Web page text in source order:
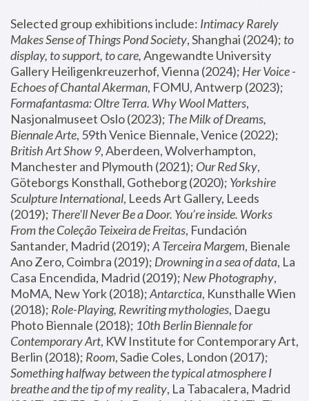
Selected group exhibitions include: Intimacy Rarely
Makes Sense of Things Pond Society, Shanghai (2024); to
display, to support, to care, Angewandte University
Gallery Heiligenkreuzerhof, Vienna (2024); Her Voice -
Echoes of Chantal Akerman
Formafantasma: Oltre Terra. Why Wool Matters,
Nasjonalmuseet Oslo (2023); The Milk of Dreams,
Biennale Arte
British Art Show 9, Aberdeen, Wolverhampton,
Manchester and Plymouth (2021); Our Red Sky,
Göteborgs Konsthall, Gotheborg (2020); Yorkshire
Sculpture International, Leeds Art Gallery, Leeds
(2019); There'll Never Be a Door. You’re inside. Works
From the Coleção Teixeira de Freitas, Fundación
Santander, Madrid (2019); A Terceira Margem, Bienale
Ano Zero, Coimbra (2019); Drowning in a sea of data, La
Casa Encendida, Madrid (2019); New Photography,
MoMA, New York (2018); Antarctica, Kunsthalle Wien
(2018); Role-Playing, Rewriting mythologies, Daegu
Photo Biennale (2018); 10th Berlin Biennale for
Contemporary Art, KW Institute for Contemporary Art,
Berlin (2018); Room
Something halfway between the typical atmosphere I
breathe and the tip of my reality, La Tabacalera, Madrid